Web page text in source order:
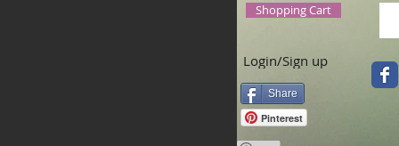
Shopping Cart
Login/Sign up
Share
Pinterest